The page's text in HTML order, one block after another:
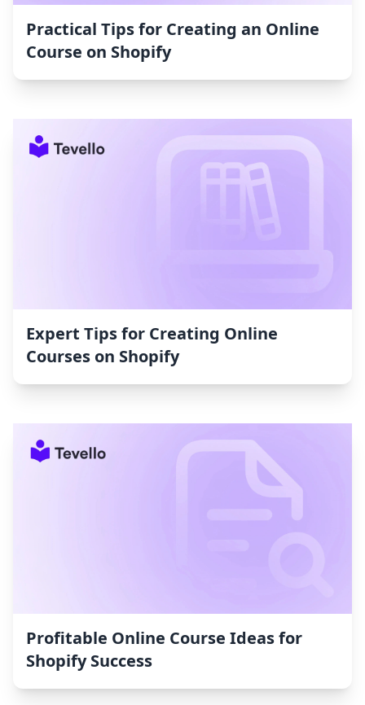
Practical Tips for Creating an Online
Course on Shopify
Expert Tips for Creating Online
Courses on Shopify
Profitable Online Course Ideas for
Shopify Success